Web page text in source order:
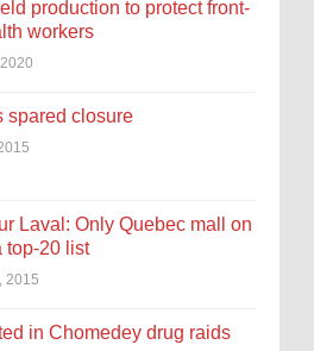
production to protect front-
workers
spared closure
Laval: Only Quebec mall on
top-20 list
2015
in Chomedey drug raids